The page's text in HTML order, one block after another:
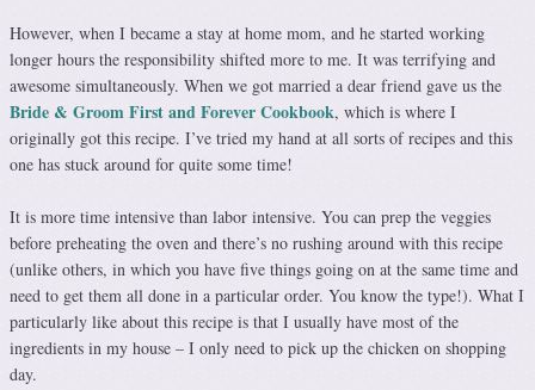
However, when I became a stay at home mom, and he started working
longer hours the responsibility shifted more to me. It was terrifying and
awesome simultaneously. When we got married a dear friend gave us the
Bride & Groom First and Forever Cookbook, which is where I
originally got this recipe. I’ve tried my hand at all sorts of recipes and this
one has stuck around for quite some time!
It is more time intensive than labor intensive. You can prep the veggies
before preheating the oven and there’s no rushing around with this recipe
(unlike others, in which you have five things going on at the same time and
need to get them all done in a particular order. You know the type!). What I
particularly like about this recipe is that I usually have most of the
ingredients in my house – I only need to pick up the chicken on shopping
day.